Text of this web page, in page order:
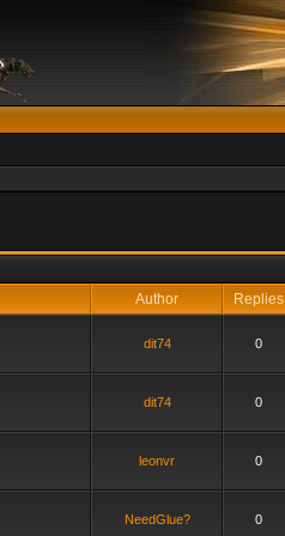
Author Replies
dit74 0
dit74 0
leonvr 0
NeedGlue? 0